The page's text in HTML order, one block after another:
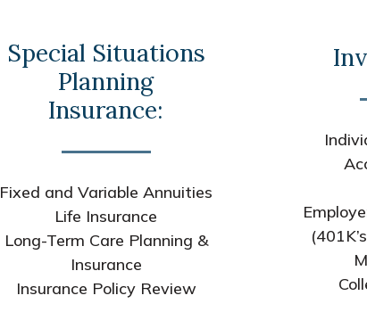
Special Situations
Planning
Insurance:
Fixed and Variable Annuities
Life Insurance
Long-Term Care Planning &
Insurance
Insurance Policy Review